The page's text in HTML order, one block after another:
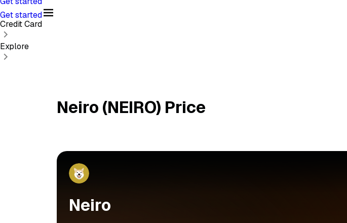
Get started
Credit Card
Explore
Neiro (NEIRO) Price
Neiro